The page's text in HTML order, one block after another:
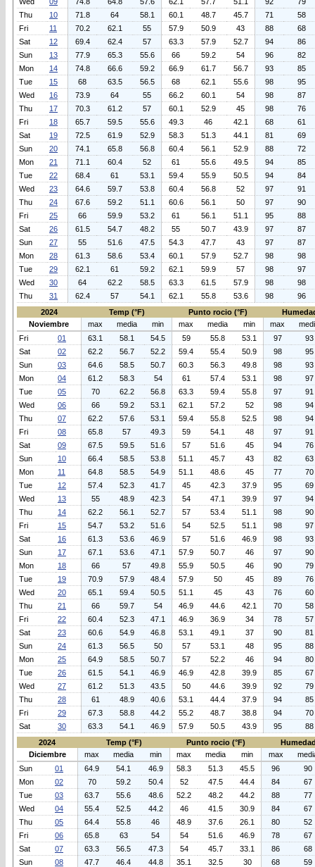
Thu
10 71.8 64 58.1 60.1 48.7 45.7 71
58
Fri
11 70.2 62.1 55 57.9 50.9 43 88
68
Sat
12 69.4 62.4 57 63.3 57.9 52.7 94
86
Sun
13 77.9 65.3 55.6 66 59.2 54 96
82
Mon
14 74.8 66.6 59.2 66.9 61.7 56.7 93
85
Tue
15 68 63.5 56.5 68 62.1 55.6 98
95
Wed
16 73.9 64 55 66.2 60.1 54 98
87
Thu
17 70.3 61.2 57 60.1 52.9 45 98
76
Fri
18 65.7 59.5 55.6 49.3 46 42.1 68
61
Sat
19 72.5 61.9 52.9 58.3 51.3 44.1 81
69
Sun
20 74.1 65.8 56.8 60.4 56.1 52.9 88
72
Mon
21 71.1 60.4 52 61 55.6 49.5 94
85
Tue
22 68.4 61 53.1 59.4 55.9 50.5 94
84
Wed
23 64.6 59.7 53.8 60.4 56.8 52 97
91
Thu
24 67.6 59.2 51.1 60.6 56.1 50 97
90
Fri
25 66 59.9 53.2 61 56.1 51.1 95
88
Sat
26 61.5 54.7 48.2 55 50.7 43.9 97
87
Sun
27 55 51.6 47.5 54.3 47.7 43 97
87
Mon
28 61.3 58.6 53.4 60.1 57.9 52.7 98
98
Tue
29 62.1 61 59.2 62.1 59.9 57 98
97
Wed
30 64 62.2 58.5 63.3 61.5 57.9 98
98
Thu
31 62.4 57 54.1 62.1 55.8 53.6 98
96
2024
Temp (°F) Punto rocio (°F)
Noviembre
max media min max media min max
Fri
01 63.1 58.1 54.5 59 55.8 53.1 97
93
Sat
02 62.2 56.7 52.2 59.4 55.4 50.9 98
95
Sun
03 64.6 58.5 50.7 60.3 56.3 49.8 98
93
Mon
04 61.2 58.3 54 61 57.4 53.1 98
97
Tue
05 70 62.2 56.8 63.3 59.4 55.8 97
91
Wed
06 66 59.2 53.1 62.1 57.2 52 98
94
Thu
07 62.2 57.6 53.1 59.4 55.8 52.5 98
94
Fri
08 65.8 57 49.3 59 54.1 48 97
91
Sat
09 67.5 59.5 51.6 57 51.6 45 94
76
Sun
10 66.4 58.5 53.8 51.1 45.7 43 82
63
Mon
11 64.8 58.5 54.9 51.1 48.6 45 77
70
Tue
12 57.4 52.3 41.7 45 42.3 37.9 95
69
Wed
13 55 48.9 42.3 54 47.1 39.9 97
94
Thu
14 62.2 56.1 52.7 57 53.4 51.1 98
90
Fri
15 54.7 53.2 51.6 54 52.5 51.1 98
97
Sat
16 61.3 53.6 46.9 57 51.6 46.9 98
93
Sun
17 67.1 53.6 47.1 57.9 50.7 46 97
90
Mon
18 66 57 49.8 55.9 50.5 46 90
79
Tue
19 70.9 57.9 48.4 57.9 50 45 89
76
Wed
20 65.1 59.4 50.5 51.1 45 43 76
60
Thu
21 66 59.7 54 46.9 44.6 42.1 70
58
Fri
22 60.4 52.3 47.1 46.9 36.9 34 78
57
Sat
23 60.6 54.9 46.8 53.1 49.1 37 90
81
Sun
24 61.3 56.5 50 57 53.1 48 95
88
Mon
25 64.9 58.5 50.7 57 52.2 46 94
80
Tue
26 61.5 54.1 46.9 46.9 42.8 39.9 85
67
Wed
27 61.2 51.3 43.5 50 44.6 39.9 92
79
Thu
28 61 48.9 40.6 53.1 44.4 37.9 94
85
Fri
29 67.3 58.8 44.2 55.2 48.7 38.8 94
70
Sat
30 63.3 54.1 46.9 57.9 50.5 43.9 95
88
2024
Temp (°F) Punto rocio (°F)
Diciembre
max media min max media min max
Sun
01 64.9 54.1 46.9 58.3 51.3 45.5 96
90
Mon
02 70 59.2 50.4 52 47.5 44.4 84
67
Tue
03 63.7 55.6 48.6 52.2 48.2 44.2 88
77
Wed
04 55.4 52.5 44.2 46 41.5 30.9 84
67
Thu
05 64.4 55.8 46 48.9 37.6 26.1 80
52
Fri
06 65.8 63 54 54 51.6 46.9 78
67
Sat
07 63.3 56.5 47.3 54 45.7 33.1 86
68
Sun
08 47.7 46.4 44.8 35.1 32.5 30 68
59